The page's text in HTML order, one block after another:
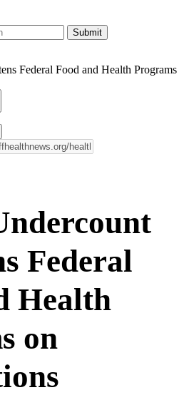
Federal Food and Health Programs
Federal
Health
on